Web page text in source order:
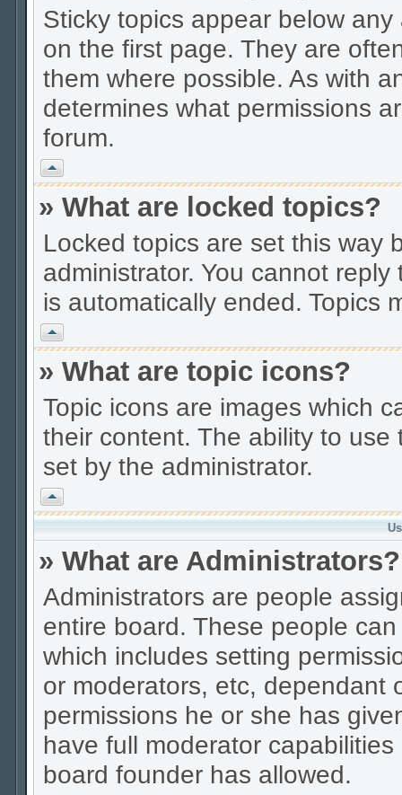
Sticky topics appear below
on the first page. They are
them where possible. As with
determines what permissions
forum.
Vrh
» What are locked topics?
Locked topics are set this way
administrator. You cannot
is automatically ended. Topics
Vrh
» What are topic icons?
Topic icons are images which
their content. The ability to
set by the administrator.
Vrh
» What are Administrators?
Administrators are people
entire board. These people
which includes setting
or moderators, etc, dependant
permissions he or she has
have full moderator
board founder has allowed.